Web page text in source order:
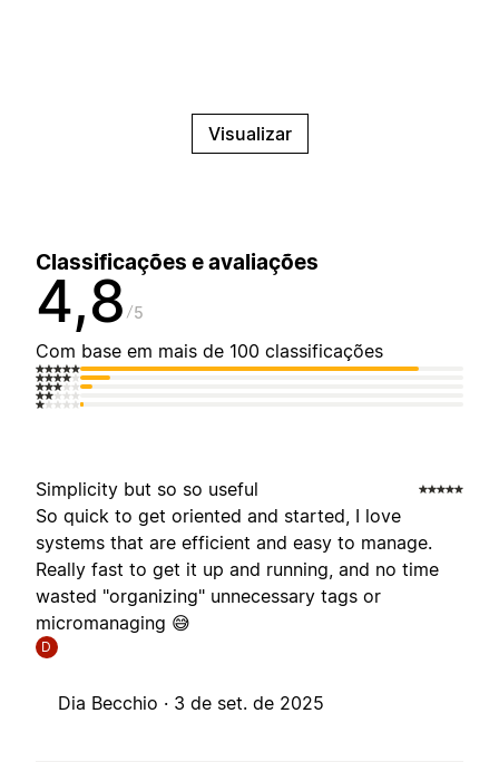
Visualizar
Classificações e avaliações
4,8 5
Com base em mais de 100 classificações
Simplicity but so so useful
So quick to get oriented and started, I love
systems that are efficient and easy to manage.
Really fast to get it up and running, and no time
wasted "organizing" unnecessary tags or
micromanaging 😅
D
Dia Becchio · 3 de set. de 2025